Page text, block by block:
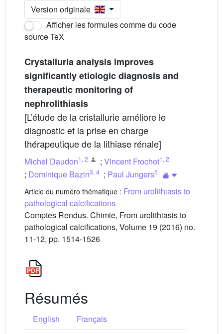
Version originale
Afficher les formules comme du code
source TeX
Crystalluria analysis improves
significantly etiologic diagnosis and
therapeutic monitoring of
nephrolithiasis
[L’étude de la cristallurie améliore le
diagnostic et la prise en charge
thérapeutique de la lithiase rénale]
Michel Daudon1 , 2 ; Vincent Frochot1 , 2
; Dominique Bazin3, 4 ; Paul Jungers5
Article du numéro thématique : From urolithiasis to
pathological calcifications
Comptes Rendus. Chimie, From urolithiasis to
pathological calcifications, Volume 19 (2016) no.
11-12, pp. 1514-1526
Résumés
English
Français